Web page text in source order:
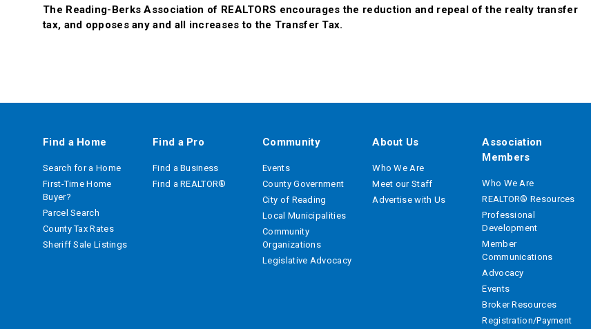
The Reading-Berks Association of REALTORS encourages the reduction and repeal of the realty transfer
tax, and opposes any and all increases to the Transfer Tax.
Find a Home
Search for a Home
First-Time Home
Buyer?
Parcel Search
County Tax Rates
Sheriff Sale Listings
Find a Pro
Find a Business
Find a REALTOR®
Community
Events
County Government
City of Reading
Local Municipalities
Community
Organizations
Legislative Advocacy
About Us
Who We Are
Meet our Staff
Advertise with Us
Association
Members
Who We Are
REALTOR® Resources
Professional
Development
Member
Communications
Advocacy
Events
Broker Resources
Registration/Payment